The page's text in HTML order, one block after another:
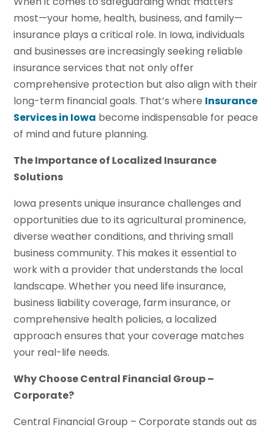
most—your home, health, business, and family—
insurance plays a critical role. In Iowa, individuals
and businesses are increasingly seeking reliable
insurance services that not only offer
comprehensive protection but also align with their
long-term financial goals. That’s where Insurance
Services in Iowa become indispensable for peace
of mind and future planning.
The Importance of Localized Insurance
Solutions
Iowa presents unique insurance challenges and
opportunities due to its agricultural prominence,
diverse weather conditions, and thriving small
business community. This makes it essential to
work with a provider that understands the local
landscape. Whether you need life insurance,
business liability coverage, farm insurance, or
comprehensive health policies, a localized
approach ensures that your coverage matches
your real-life needs.
Why Choose Central Financial Group –
Corporate?
Central Financial Group – Corporate stands out as